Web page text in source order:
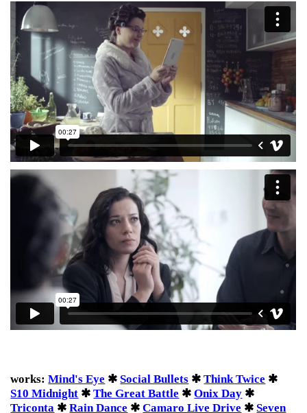
works:Mind's Eye ✱Social Bullets ✱Think Twice ✱
S10 Midnight ✱The Great Battle ✱Onix Day ✱
Triconta ✱Rain Dance ✱Camaro Live Drive ✱Seven